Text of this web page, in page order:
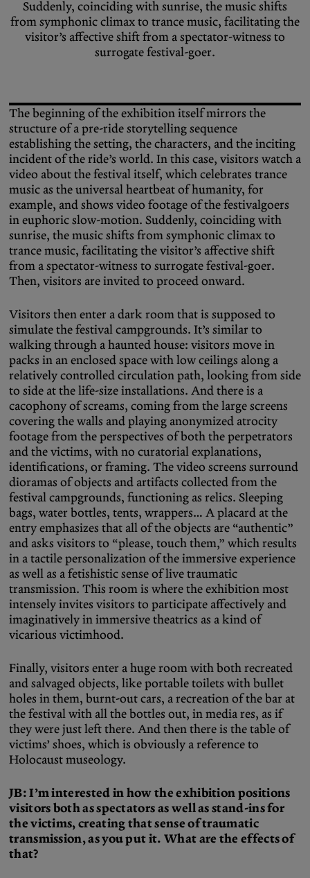
Suddenly, coinciding with sunrise, the music shifts
from symphonic climax to trance music, facilitating the
visitor’s affective shift from a spectator-witness to
surrogate festival-goer.
The beginning of the exhibition itself mirrors the
structure of a pre-ride storytelling sequence
establishing the setting, the characters, and the inciting
incident of the ride’s world. In this case, visitors watch a
video about the festival itself, which celebrates trance
music as the universal heartbeat of humanity, for
example, and shows video footage of the festivalgoers
in euphoric slow-motion. Suddenly, coinciding with
sunrise, the music shifts from symphonic climax to
trance music, facilitating the visitor’s affective shift
from a spectator-witness to surrogate festival-goer.
Then, visitors are invited to proceed onward.
Visitors then enter a dark room that is supposed to
simulate the festival campgrounds. It’s similar to
walking through a haunted house: visitors move in
packs in an enclosed space with low ceilings along a
relatively controlled circulation path, looking from side
to side at the life-size installations. And there is a
cacophony of screams, coming from the large screens
covering the walls and playing anonymized atrocity
footage from the perspectives of both the perpetrators
and the victims, with no curatorial explanations,
identifications, or framing. The video screens surround
dioramas of objects and artifacts collected from the
festival campgrounds, functioning as relics. Sleeping
bags, water bottles, tents, wrappers… A placard at the
entry emphasizes that all of the objects are “authentic”
and asks visitors to “please, touch them,” which results
in a tactile personalization of the immersive experience
as well as a fetishistic sense of live traumatic
transmission. This room is where the exhibition most
intensely invites visitors to participate affectively and
imaginatively in immersive theatrics as a kind of
vicarious victimhood.
Finally, visitors enter a huge room with both recreated
and salvaged objects, like portable toilets with bullet
holes in them, burnt-out cars, a recreation of the bar at
the festival with all the bottles out, in media res, as if
they were just left there. And then there is the table of
victims’ shoes, which is obviously a reference to
Holocaust museology.
JB: I’m interested in how the exhibition positions
visitors both as spectators as well as stand-ins for
the victims, creating that sense of traumatic
transmission, as you put it. What are the effects of
that?